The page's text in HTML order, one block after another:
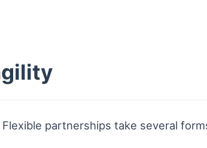
partnerships take several